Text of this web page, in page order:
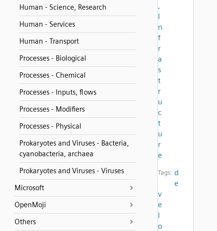
Human - Science, Research
Human - Services
Human - Transport
Processes - Biological
Processes - Chemical
Processes - Inputs, flows
Processes - Modifiers
Processes - Physical
Prokaryotes and Viruses - Bacteria,
cyanobacteria, archaea
Prokaryotes and Viruses - Viruses
Microsoft
OpenMoji
Others
,
I
n
f
r
a
s
t
r
u
c
t
u
r
e
Tags: d
e
v
e
l
o